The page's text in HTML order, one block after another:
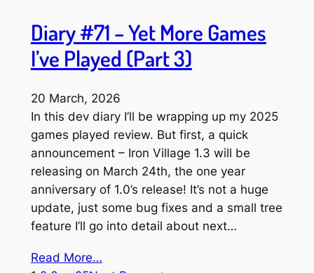
Diary #71 – Yet More Games
I’ve Played (Part 3)
20 March, 2026
In this dev diary I’ll be wrapping up my 2025
games played review. But first, a quick
announcement – Iron Village 1.3 will be
releasing on March 24th, the one year
anniversary of 1.0’s release! It’s not a huge
update, just some bug fixes and a small tree
feature I’ll go into detail about next…
Read More…